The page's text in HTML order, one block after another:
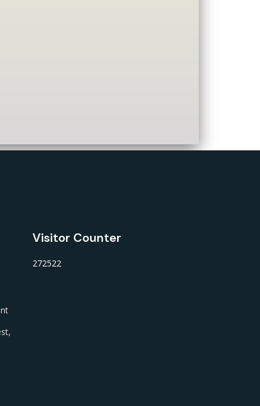
Visitor Counter
272522